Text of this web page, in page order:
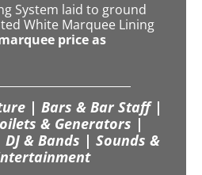
System laid to ground
White Marquee Lining
price as
| Bars & Bar Staff |
& Generators |
& Bands | Sounds &